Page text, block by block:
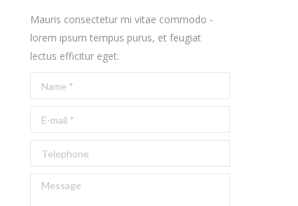
Mauris consectetur mi vitae commodo -
lorem ipsum tempus purus, et feugiat
lectus efficitur eget.
Name *
E-mail *
Telephone
Message